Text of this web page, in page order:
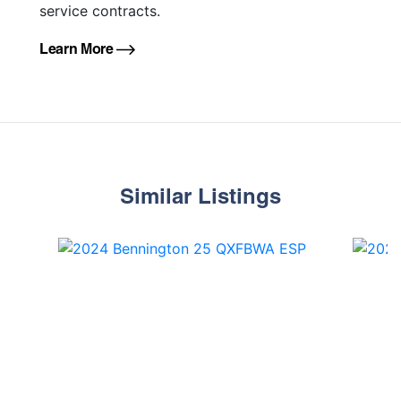
service contracts.
Learn More
Similar Listings